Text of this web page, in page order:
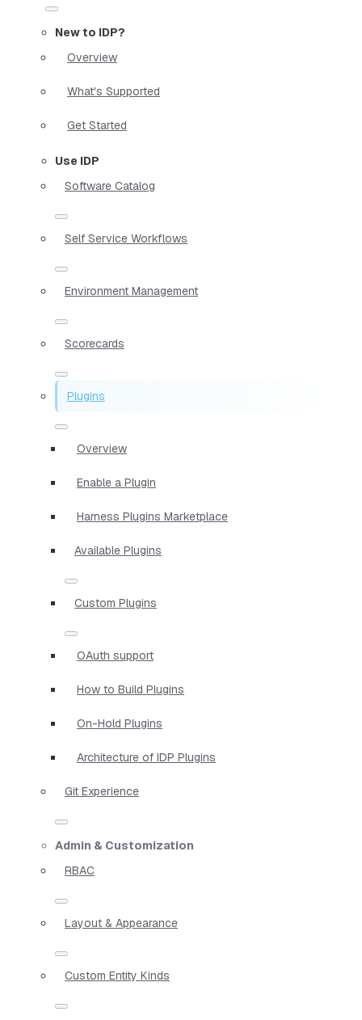
New to IDP?
Overview
What's Supported
Get Started
Use IDP
Software Catalog
Self Service Workflows
Environment Management
Scorecards
Plugins
Overview
Enable a Plugin
Harness Plugins Marketplace
Available Plugins
Custom Plugins
OAuth support
How to Build Plugins
On-Hold Plugins
Architecture of IDP Plugins
Git Experience
Admin & Customization
RBAC
Layout & Appearance
Custom Entity Kinds